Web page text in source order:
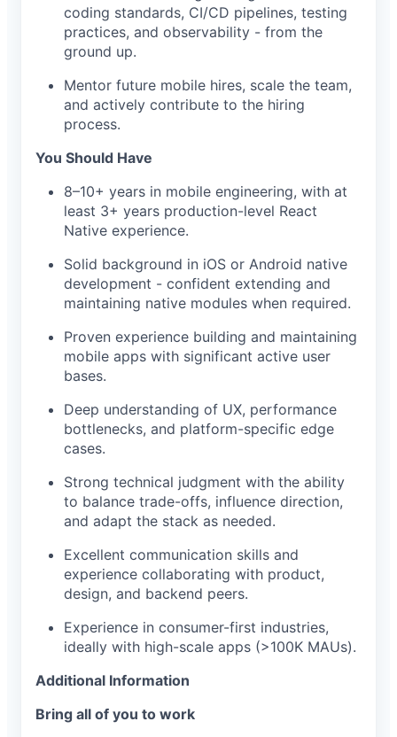
coding standards, CI/CD pipelines, testing
practices, and observability - from the
ground up.
Mentor future mobile hires, scale the team,
and actively contribute to the hiring
process.
You Should Have
8–10+ years in mobile engineering, with at
least 3+ years production-level React
Native experience.
Solid background in iOS or Android native
development - confident extending and
maintaining native modules when required.
Proven experience building and maintaining
mobile apps with significant active user
bases.
Deep understanding of UX, performance
bottlenecks, and platform-specific edge
cases.
Strong technical judgment with the ability
to balance trade-offs, influence direction,
and adapt the stack as needed.
Excellent communication skills and
experience collaborating with product,
design, and backend peers.
Experience in consumer-first industries,
ideally with high-scale apps (>100K MAUs).
Additional Information
Bring all of you to work